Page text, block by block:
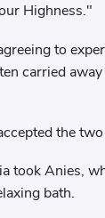
Highness."
to
carried
the
took Anies,
bath.